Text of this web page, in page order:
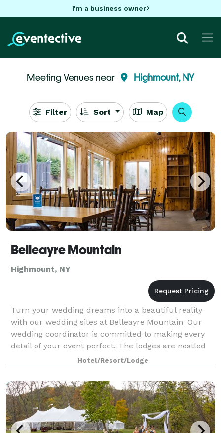
I'm a business owner
Meeting Venues near Highmount, NY
Filter Sort Map
Belleayre Mountain
Highmount, NY
Turn your wedding dreams into a beautiful reality
with our wedding sites at Belleayre Mountain. Our
wedding coordinator is committed to making every
detail of your event perfect. The lodges are nestled
amidst the mountain tops in the Catsk
Hotel/Resort/Lodge